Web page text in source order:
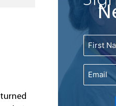
n
Name
First
Email